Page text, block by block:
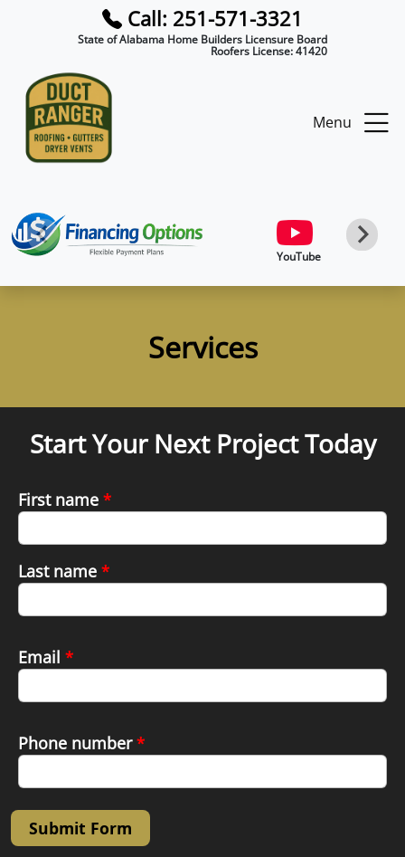
Call: 251-571-3321
State of Alabama Home Builders Licensure Board
Roofers License: 41420
YouTube
Menu
Services
Start Your Next Project Today
First name *
Last name *
Email *
Phone number*
Submit Form